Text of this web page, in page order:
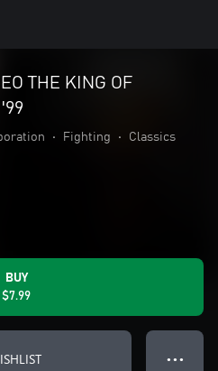
THE KING OF
• Fighting • Classics
BUY
$7.99
● ● ●